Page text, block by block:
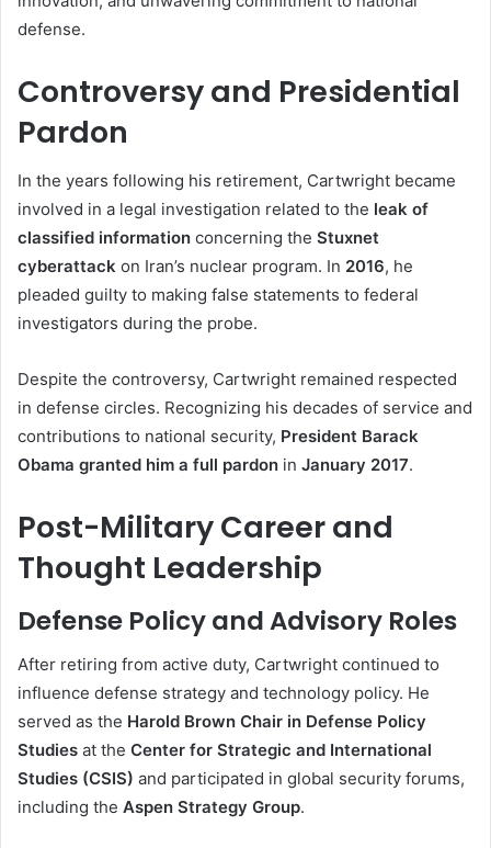
defense.
Controversy and Presidential
Pardon
In the years following his retirement, Cartwright became
involved in a legal investigation related to the leak of
classified information concerning the Stuxnet
cyberattack on Iran’s nuclear program. In 2016, he
pleaded guilty to making false statements to federal
investigators during the probe.
Despite the controversy, Cartwright remained respected
in defense circles. Recognizing his decades of service and
contributions to national security, President Barack
Obama granted him a full pardon in January 2017.
Post-Military Career and
Thought Leadership
Defense Policy and Advisory Roles
After retiring from active duty, Cartwright continued to
influence defense strategy and technology policy. He
served as the Harold Brown Chair in Defense Policy
Studies at the Center for Strategic and International
Studies (CSIS) and participated in global security forums,
including the Aspen Strategy Group.